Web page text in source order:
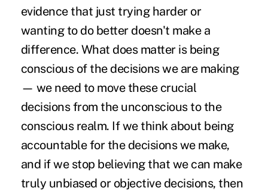
evidence that just trying harder or
wanting to do better doesn't make a
difference. What does matter is being
conscious of the decisions we are making
— we need to move these crucial
decisions from the unconscious to the
conscious realm. If we think about being
accountable for the decisions we make,
and if we stop believing that we can make
truly unbiased or objective decisions, then